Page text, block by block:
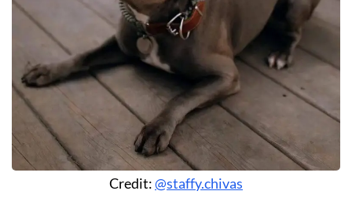
Credit:@staffy.chivas